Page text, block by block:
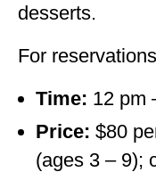
desserts.
For
Time: 12 pm
Price: $80
(ages 3 – 9);